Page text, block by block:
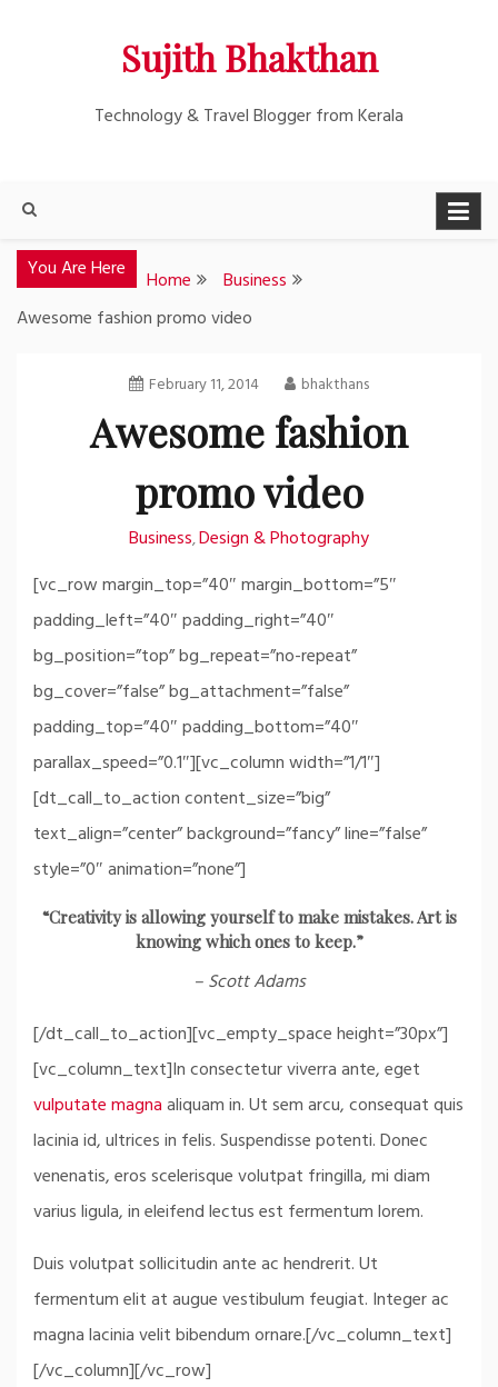
Sujith Bhakthan
Technology & Travel Blogger from Kerala
You Are Here Home
Business
Awesome fashion promo video
February 11, 2014 bhakthans
Awesome fashion
promo video
Business,Design & Photography
[vc_row margin_top=”40″ margin_bottom=”5″
padding_left=”40″ padding_right=”40″
bg_position=”top” bg_repeat=”no-repeat”
bg_cover=”false” bg_attachment=”false”
padding_top=”40″ padding_bottom=”40″
parallax_speed=”0.1″][vc_column width=”1/1″]
[dt_call_to_action content_size=”big”
text_align=”center” background=”fancy” line=”false”
style=”0″ animation=”none”]
“Creativity is allowing yourself to make mistakes. Art is
knowing which ones to keep.”
– Scott Adams
[/dt_call_to_action][vc_empty_space height=”30px”]
[vc_column_text]In consectetur viverra ante, eget
vulputate magnaaliquam in. Ut sem arcu, consequat quis
lacinia id, ultrices in felis. Suspendisse potenti. Donec
venenatis, eros scelerisque volutpat fringilla, mi diam
varius ligula, in eleifend lectus est fermentum lorem.
Duis volutpat sollicitudin ante ac hendrerit. Ut
fermentum elit at augue vestibulum feugiat. Integer ac
magna lacinia velit bibendum ornare.[/vc_column_text]
[/vc_column][/vc_row]